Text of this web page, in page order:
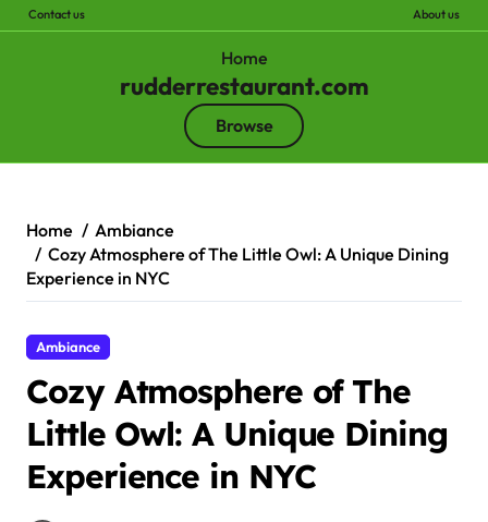
Contact us About us
Home
rudderrestaurant.com
Browse
contentHome
Ambiance
Cozy Atmosphere of The Little Owl: A Unique Dining
Experience in NYC
Ambiance
Cozy Atmosphere of The
Little Owl: A Unique Dining
Experience in NYC